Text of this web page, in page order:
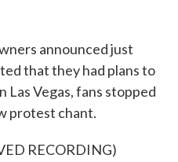
announced just
that they had plans to
Las Vegas, fans stopped
protest chant.
RECORDING)